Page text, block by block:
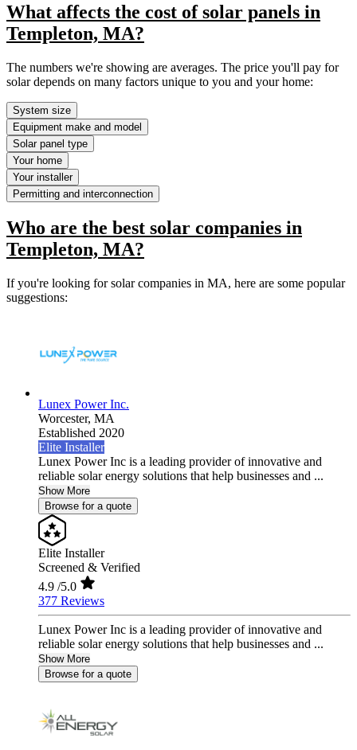
What affects the cost of solar panels in
Templeton, MA?
The numbers we're showing are averages. The price you'll pay for
solar depends on many factors unique to you and your home:
System size
Equipment make and model
Solar panel type
Your home
Your installer
Permitting and interconnection
Who are the best solar companies in
Templeton, MA?
If you're looking for solar companies in MA, here are some popular
suggestions:
Lunex Power Inc.
Worcester, MA
Established 2020
Elite Installer
Lunex Power Inc is a leading provider of innovative and
reliable solar energy solutions that help businesses and ...
Show More
Browse for a quote
Elite Installer
Screened & Verified
4.9 /5.0
377 Reviews
Lunex Power Inc is a leading provider of innovative and
reliable solar energy solutions that help businesses and ...
Show More
Browse for a quote